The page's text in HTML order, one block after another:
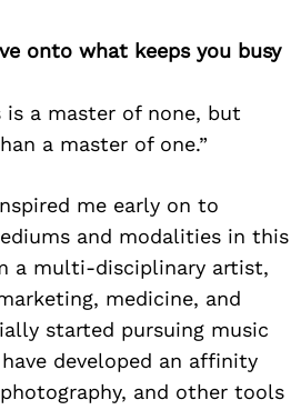
onto what keeps you busy
is a master of none, but
a master of one.”
me early on to
and modalities in this
a multi-disciplinary artist,
medicine, and
started pursuing music
developed an affinity
and other tools